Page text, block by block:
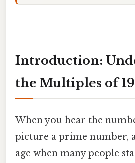
Introduction:
the Multiples of 19
When you hear the
picture a prime number,
age when many people